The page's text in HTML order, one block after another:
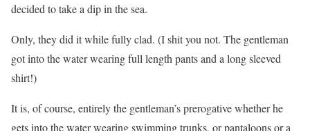
decided to take a dip in the sea.
Only, they did it while fully clad. (I shit you not. The gentleman
got into the water wearing full length pants and a long sleeved
shirt!)
It is, of course, entirely the gentleman’s prerogative whether he
gets into the water wearing swimming trunks, or pantaloons or a